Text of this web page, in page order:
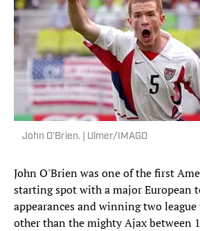
John O'Brien. | Ulmer/IMAGO
John O'Brien was one of the first
starting spot with a major European
appearances and winning two
other than the mighty Ajax between